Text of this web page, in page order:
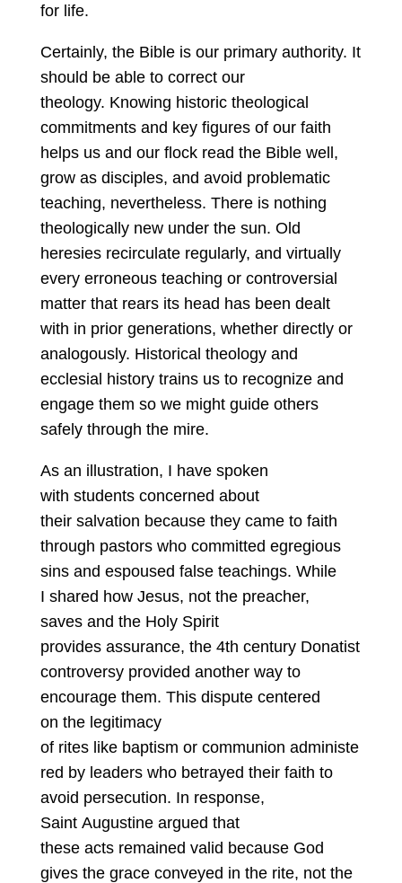
for life.
Certainly, the Bible is our primary authority. It
should be able to correct our
theology. Knowing historic theological
commitments and key figures of our faith
helps us and our flock read the Bible well,
grow as disciples, and avoid problematic
teaching, nevertheless. There is nothing
theologically new under the sun. Old
heresies recirculate regularly, and virtually
every erroneous teaching or controversial
matter that rears its head has been dealt
with in prior generations, whether directly or
analogously. Historical theology and
ecclesial history trains us to recognize and
engage them so we might guide others
safely through the mire.
As an illustration, I have spoken
with students concerned about
their salvation because they came to faith
through pastors who committed egregious
sins and espoused false teachings. While
I shared how Jesus, not the preacher,
saves and the Holy Spirit
provides assurance, the 4th century Donatist
controversy provided another way to
encourage them. This dispute centered
on the legitimacy
of rites like baptism or communion administe
red by leaders who betrayed their faith to
avoid persecution. In response,
Saint Augustine argued that
these acts remained valid because God
gives the grace conveyed in the rite, not the